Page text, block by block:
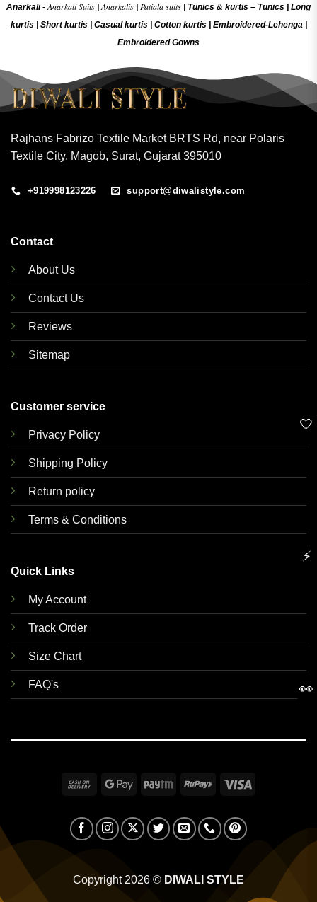
Anarkali -Anarkali Suits |Anarkalis Patiala suits Tunics & kurtis – Tunics
Long
kurtis
Short kurtis Casual kurtis Cotton kurtis Embroidered-Lehenga|
Embroidered Gowns
Rajhans Fabrizo Textile Market BRTS Rd, near Polaris
Textile City, Magob, Surat, Gujarat 395010
+919998123226 support@diwalistyle.com
Contact
About Us
Contact Us
Reviews
Sitemap
Customer service
Privacy Policy
Shipping Policy
Return policy
Terms & Conditions
Quick Links
My Account
Track Order
Size Chart
FAQ's
Cash
Delivery
Google Paytm RuPay
Copyright 2026 © DIWALI STYLE
🤍
⚡
👀